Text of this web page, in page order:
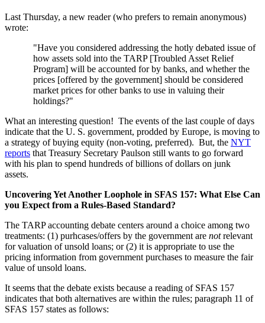
Last Thursday, a new reader (who prefers to remain anonymous)
wrote:
"Have you considered addressing the hotly debated issue of
how assets sold into the TARP [Troubled Asset Relief
Program] will be accounted for by banks, and whether the
prices [offered by the government] should be considered
market prices for other banks to use in valuing their
holdings?"
What an interesting question! The events of the last couple of days
indicate that the U. S. government, prodded by Europe, is moving to
a strategy of buying equity (non-voting, preferred). But, the NYT
reports that Treasury Secretary Paulson still wants to go forward
with his plan to spend hundreds of billions of dollars on junk
assets.
Uncovering Yet Another Loophole in SFAS 157: What Else Can
you Expect from a Rules-Based Standard?
The TARP accounting debate centers around a choice among two
treatments: (1) purhcases/offers by the government are notrelevant
for valuation of unsold loans; or (2) it is appropriate to use the
pricing information from government purchases to measure the fair
value of unsold loans.
It seems that the debate exists because a reading of SFAS 157
indicates that both alternatives are within the rules; paragraph 11 of
SFAS 157 states as follows: